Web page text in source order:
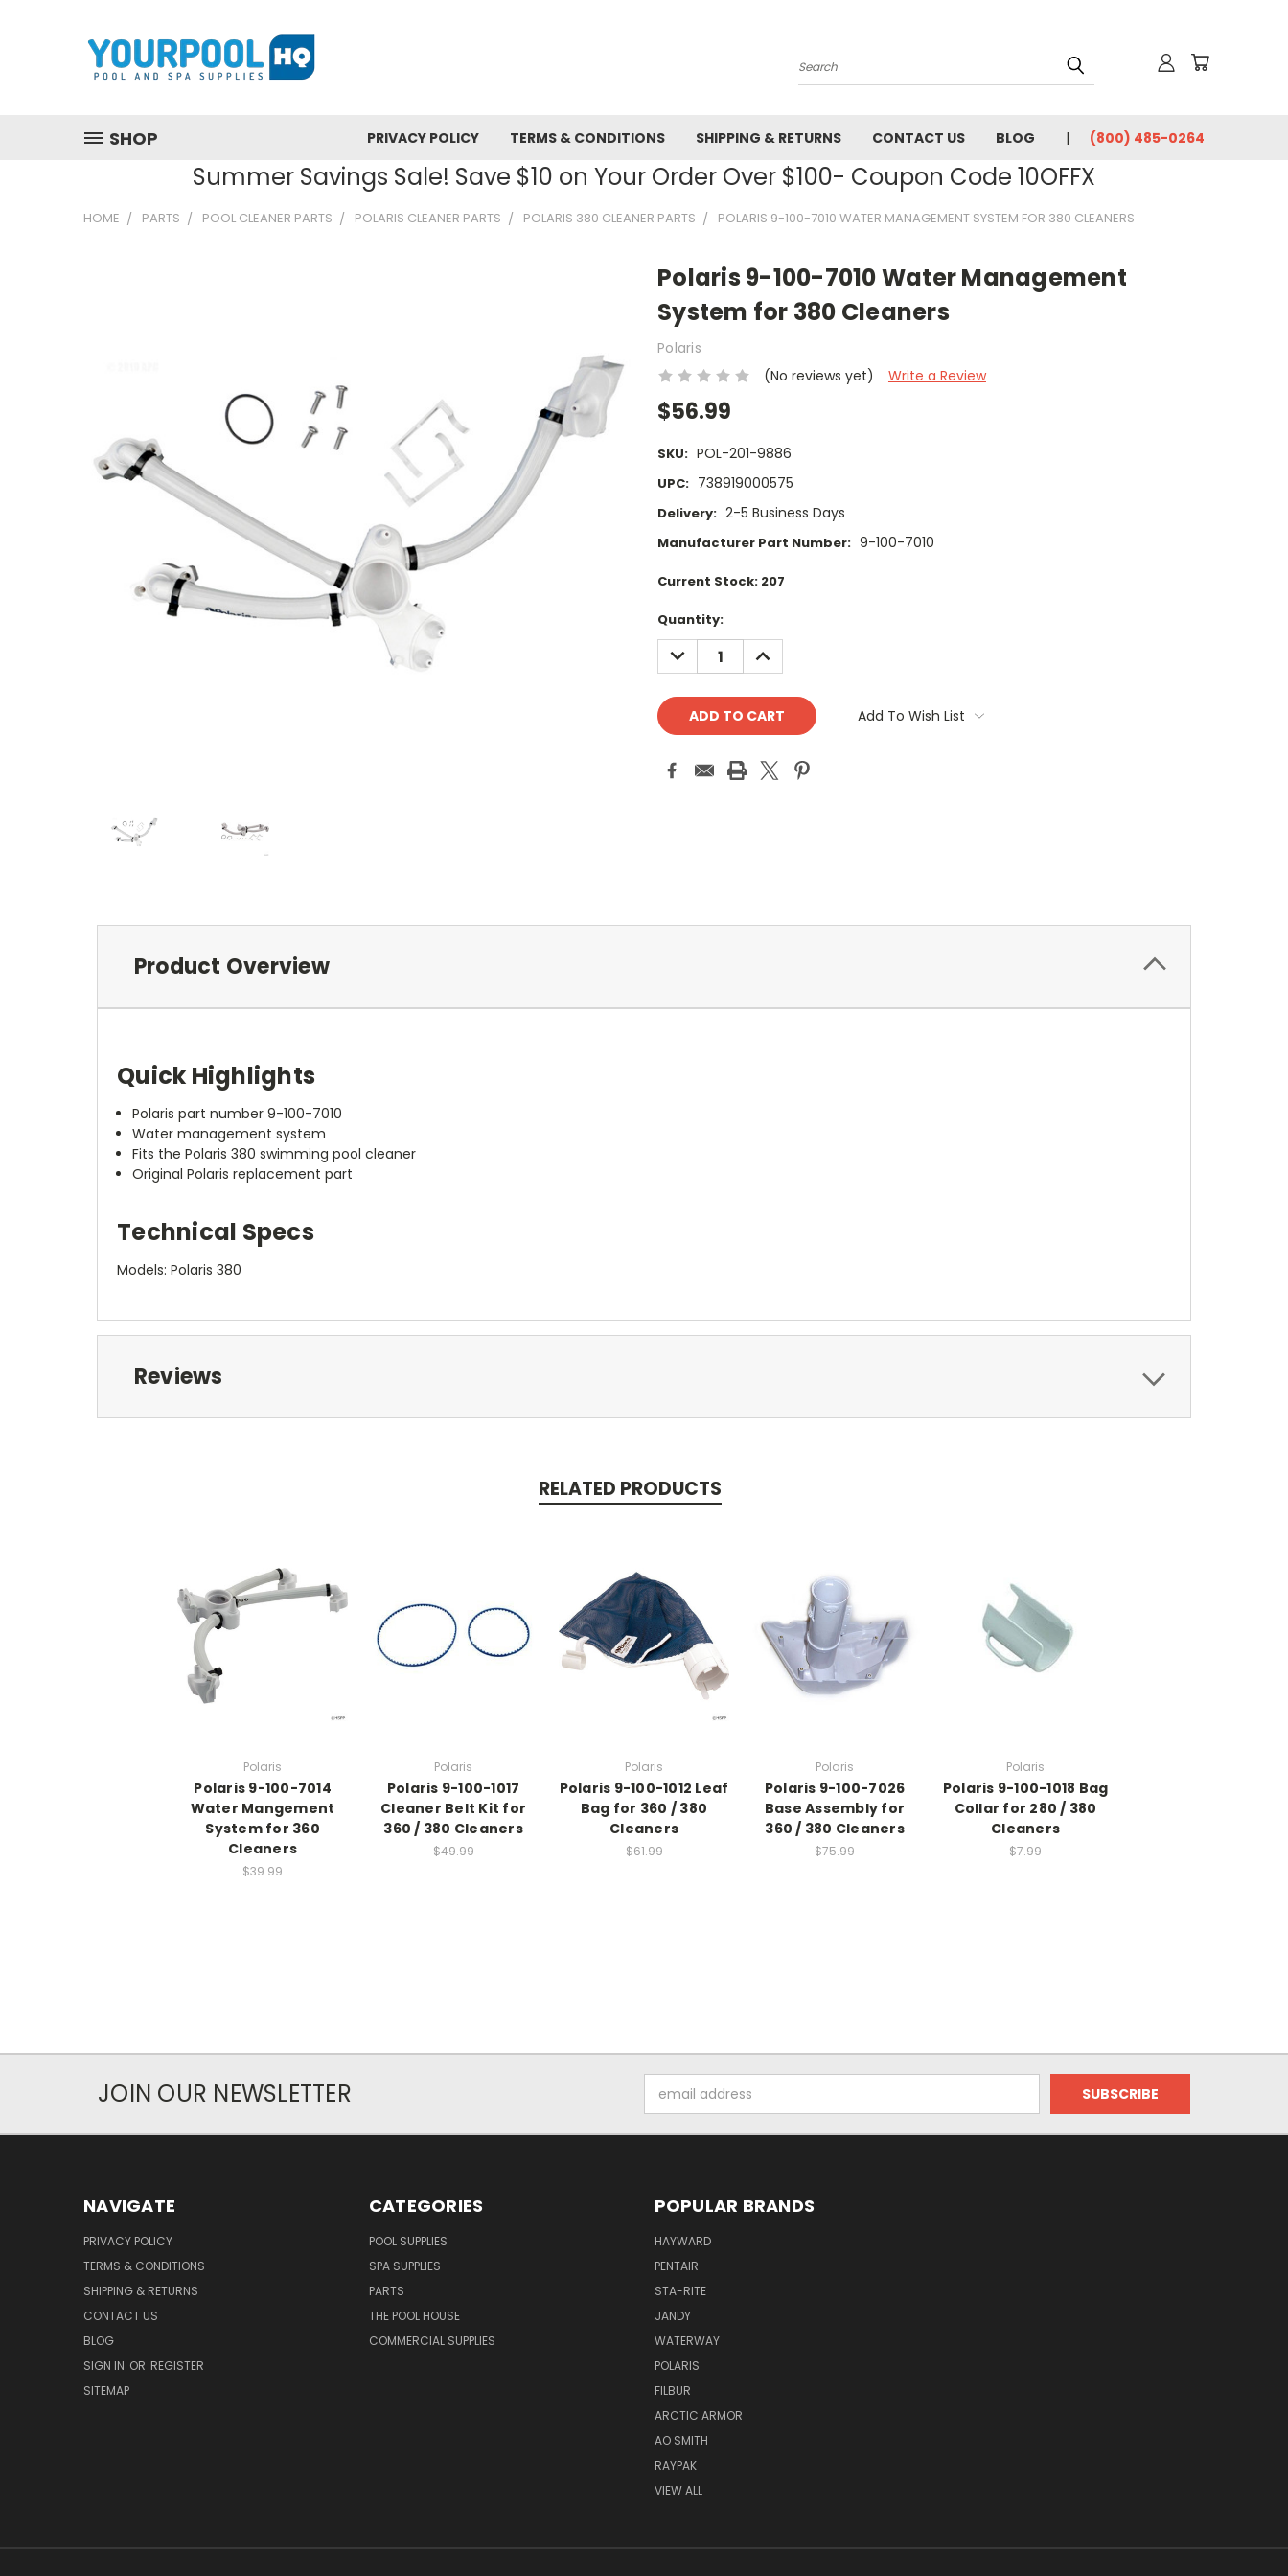
Search
SHOP PRIVACY POLICY TERMS & CONDITIONS SHIPPING & RETURNS CONTACT US BLOG (800) 485-0264
Summer Savings Sale! Save $10 on Your Order Over $100- Coupon Code 10OFFX
HOME PARTS POOL CLEANER PARTS POLARIS CLEANER PARTS POLARIS 380 CLEANER PARTS POLARIS 9-100-7010 WATER MANAGEMENT SYSTEM FOR 380 CLEANERS
Polaris 9-100-7010 Water Management
System for 380 Cleaners
Polaris
(No reviews yet)
Write a Review
$56.99
SKU: POL-201-9886
UPC: 738919000575
Delivery: 2-5 Business Days
Manufacturer Part Number: 9-100-7010
Current Stock: 207
Quantity:
DECREASE
QUANTITY:
INCREASE
QUANTITY:
Add To Wish List
Product Overview
Quick Highlights
Polaris part number 9-100-7010
Water management system
Fits the Polaris 380 swimming pool cleaner
Original Polaris replacement part
Technical Specs
Models: Polaris 380
Reviews
RELATED PRODUCTS
Polaris
Polaris 9-100-7014
Water Mangement
System for 360
Cleaners
$39.99
Polaris
Polaris 9-100-1017
Cleaner Belt Kit for
360 / 380 Cleaners
$49.99
Polaris
Polaris 9-100-1012 Leaf
Bag for 360 / 380
Cleaners
$61.99
Polaris
Polaris 9-100-7026
Base Assembly for
360 / 380 Cleaners
$75.99
Polaris
Polaris 9-100-1018 Bag
Collar for 280 / 380
Cleaners
$7.99
JOIN OUR NEWSLETTER
Address
NAVIGATE
PRIVACY POLICY
TERMS & CONDITIONS
SHIPPING & RETURNS
CONTACT US
BLOG
SIGN IN OR REGISTER
SITEMAP
CATEGORIES
POOL SUPPLIES
SPA SUPPLIES
PARTS
THE POOL HOUSE
COMMERCIAL SUPPLIES
POPULAR BRANDS
HAYWARD
PENTAIR
STA-RITE
JANDY
WATERWAY
POLARIS
FILBUR
ARCTIC ARMOR
AO SMITH
RAYPAK
VIEW ALL